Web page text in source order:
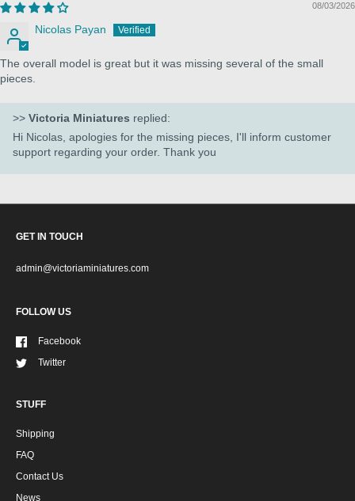
08/03/2026
Nicolas Payan
The overall model is great but it was missing several of the small
pieces.
>> Victoria Miniatures replied:
Hi Nicolas, apologies for the missing pieces, I'll inform customer
support regarding your order. Thank you
GET IN TOUCH
admin@victoriaminiatures.com
FOLLOW US
Facebook
Twitter
STUFF
Shipping
FAQ
Contact Us
News